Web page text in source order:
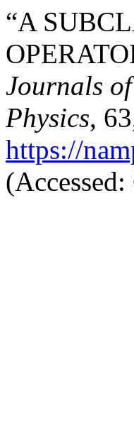
“A
Journals
Physics,
https://